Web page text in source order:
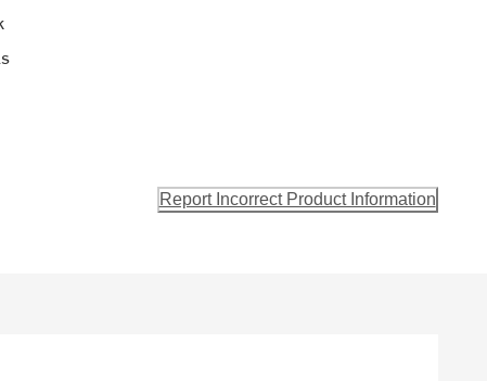
Report Incorrect Product Information